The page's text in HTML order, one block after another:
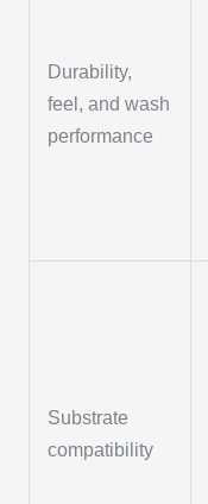
Durability,
feel, and wash
performance
Substrate
compatibility